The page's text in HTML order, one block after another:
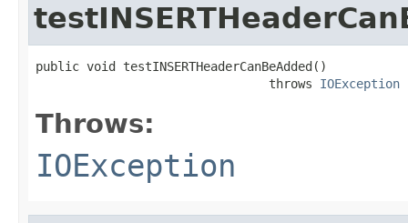
public void testINSERTHeaderCanBeAdded()
                                throws
IOException
Throws:
IOException